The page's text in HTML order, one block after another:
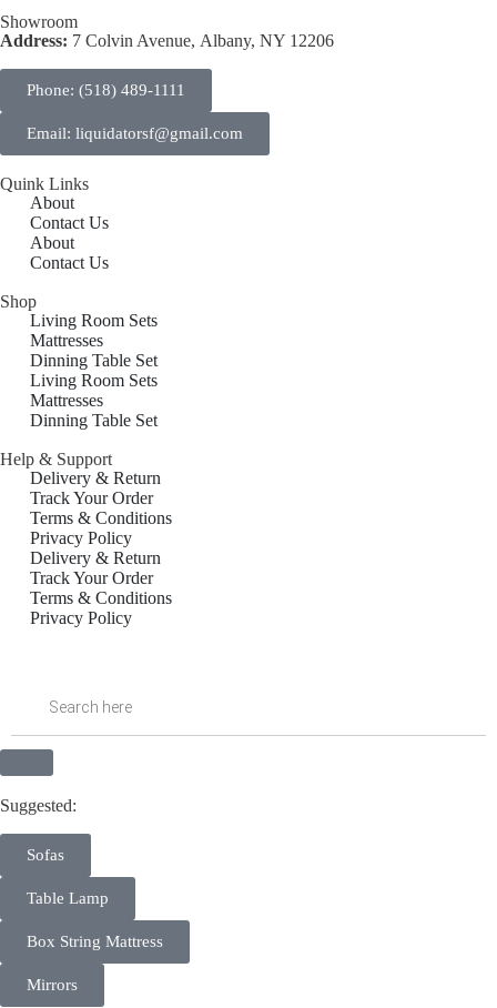
Showroom
Address: 7 Colvin Avenue, Albany, NY 12206
Phone: (518) 489-1111
Email: liquidatorsf@gmail.com
Quink Links
About
Contact Us
About
Contact Us
Shop
Living Room Sets
Mattresses
Dinning Table Set
Living Room Sets
Mattresses
Dinning Table Set
Help & Support
Delivery & Return
Track Your Order
Terms & Conditions
Privacy Policy
Delivery & Return
Track Your Order
Terms & Conditions
Privacy Policy
Suggested:
Sofas
Table Lamp
Box String Mattress
Mirrors